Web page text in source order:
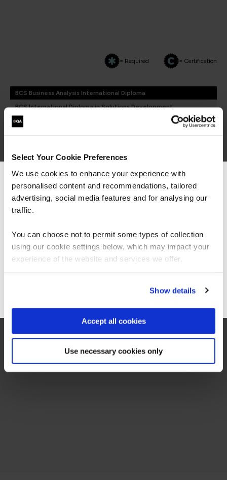
Select Your Cookie Preferences
We use cookies to enhance your experience with
personalised content and recommendations, tailored
advertising, social media features and for analysing our
traffic.
You can choose not to permit some types of collection
using our cookie settings below, which may impact your
experience of the website and services we offer.
Show details
Accept all cookies
Use necessary cookies only
= Required = Certification
BCS Business Analysis International Diploma
BCS International Diploma in Solutions Development
Average salary: £TBC
CORE (TAKE BOTH)
BCS Practitioner Certificate in Business Analysis Practice
BAP
We can see you're visiting from the
Americas.
For the most relevant content, switch to our
Stay on Global site